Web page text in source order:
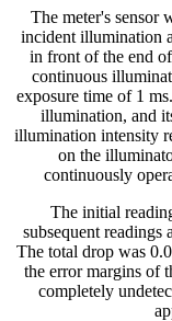
The meter's sensor
incident illumination
in front of the end
continuous
exposure time of 1
illumination, and
illumination intensity
on the
continuously
The initial
subsequent
The total drop was
the error margins of
completely